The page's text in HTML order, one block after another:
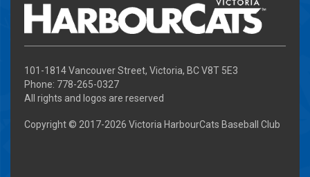
101-1814 Vancouver Street, Victoria, BC V8T 5E3
Phone: 778-265-0327
All rights and logos are reserved
Copyright © 2017-2026 Victoria HarbourCats Baseball Club